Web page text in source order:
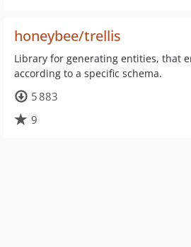
honeybee/trellis
Library for generating entities, that
according to a specific schema.
5 883
9